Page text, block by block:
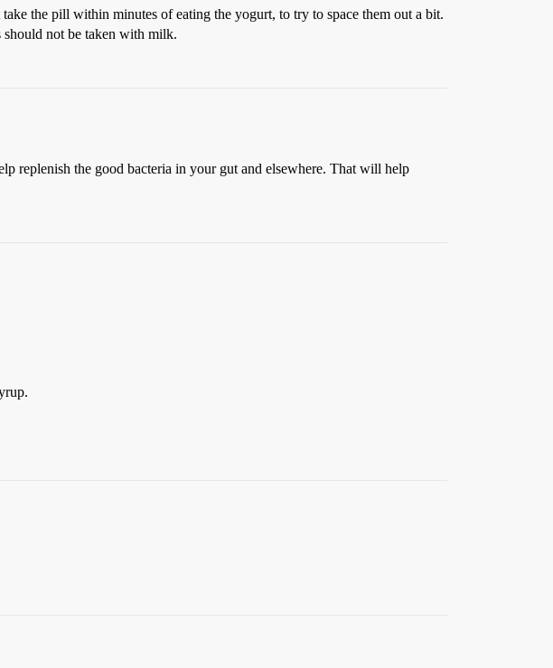
the pill within minutes of eating the yogurt, to try to space them out a bit.
should not be taken with milk.
replenish the good bacteria in your gut and elsewhere. That will help